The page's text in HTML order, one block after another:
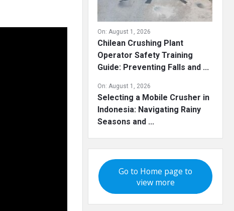
On: August 1, 2026
Chilean Crushing Plant
Operator Safety Training
Guide: Preventing Falls and ...
On: August 1, 2026
Selecting a Mobile Crusher in
Indonesia: Navigating Rainy
Seasons and ...
Go to Home page to
view more